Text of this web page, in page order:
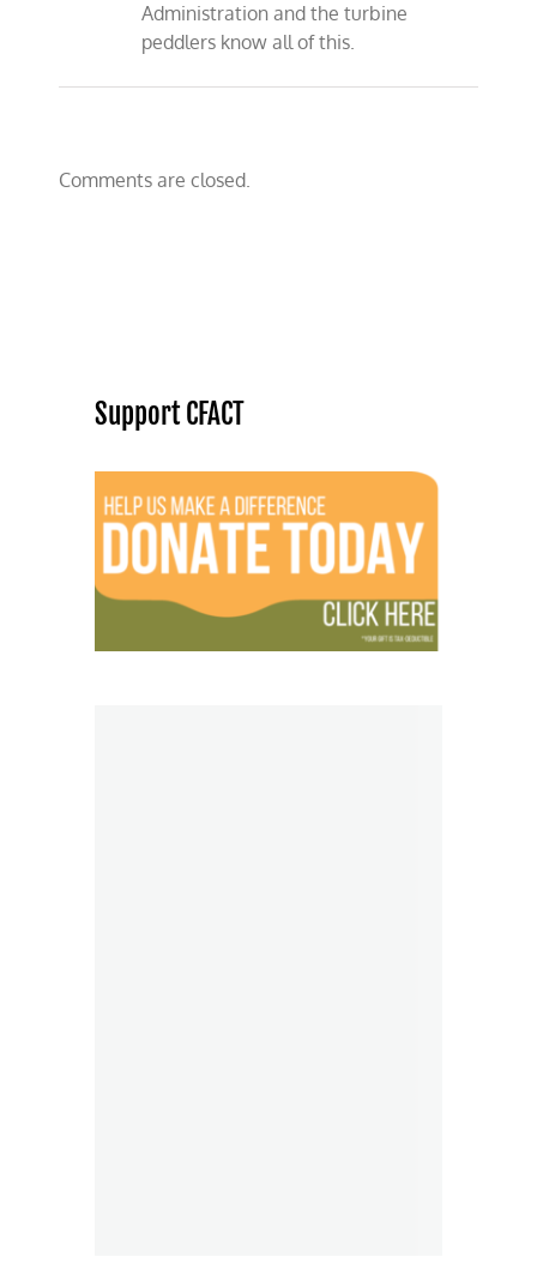
Administration and the turbine
peddlers know all of this.
Comments are closed.
Support CFACT